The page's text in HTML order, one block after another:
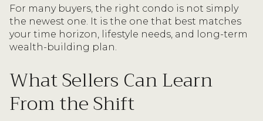
For many buyers, the right condo is not simply
the newest one. It is the one that best matches
your time horizon, lifestyle needs, and long-term
wealth-building plan.
What Sellers Can Learn
From the Shift